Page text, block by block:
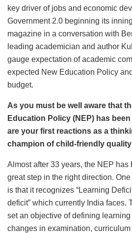
key driver of jobs and economic
Government 2.0 beginning its
magazine in a conversation with
leading academician and author
gauge expectation of academic
expected New Education Policy
budget.
As you must be well aware that
Education Policy (NEP) has
are your first reactions as a
champion of child-friendly
Almost after 33 years, the NEP has
great step in the right direction.
is that it recognizes “Learning
deficit” which currently India faces.
set an objective of defining
changes in examination,